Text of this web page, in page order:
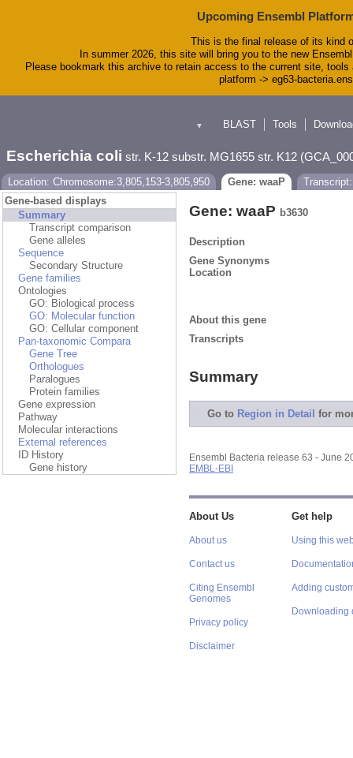
Upcoming Ensembl
This is the final release of its kind
In summer 2026, this site will bring you to the new
Please bookmark this archive to retain access to the current site,
platform -> eg63-
▼ BLAST Tools
Escherichia coli str. K-12 substr. MG1655 str. K12
Location: Chromosome:3,805,153-3,805,950 Gene: waaP
Gene-based displays
Summary
Transcript comparison
Gene alleles
Sequence
Secondary Structure
Gene families
Ontologies
GO: Biological process
GO: Molecular function
GO: Cellular component
Pan-taxonomic Compara
Gene Tree
Orthologues
Paralogues
Protein families
Gene expression
Pathway
Molecular interactions
External references
ID History
Gene history
Gene: waaP b3630
Description
Gene Synonyms
Location
About this gene
Transcripts
Summary
Go to Region in Detail for
Ensembl Bacteria release 63 - June
EMBL-EBI
About Us
About us
Contact us
Citing Ensembl
Genomes
Privacy policy
Disclaimer
Get help
Using this
Adding
Downloading